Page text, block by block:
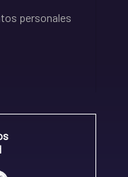
personales